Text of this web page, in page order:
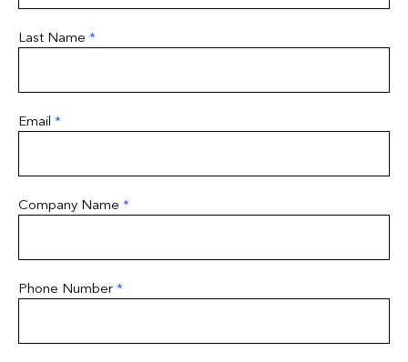
Last Name *
Email *
Company Name *
Phone Number *